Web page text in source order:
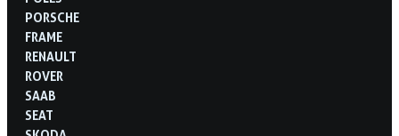
PORSCHE
FRAME
RENAULT
ROVER
SAAB
SEAT